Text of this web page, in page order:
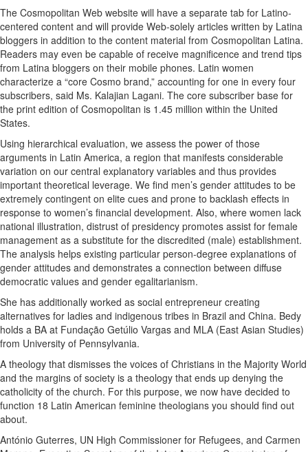
The Cosmopolitan Web website will have a separate tab for Latino-
centered content and will provide Web-solely articles written by Latina
bloggers in addition to the content material from Cosmopolitan Latina.
Readers may even be capable of receive magnificence and trend tips
from Latina bloggers on their mobile phones. Latin women
characterize a “core Cosmo brand,” accounting for one in every four
subscribers, said Ms. Kalajian Lagani. The core subscriber base for
the print edition of Cosmopolitan is 1.45 million within the United
States.
Using hierarchical evaluation, we assess the power of those
arguments in Latin America, a region that manifests considerable
variation on our central explanatory variables and thus provides
important theoretical leverage. We find men’s gender attitudes to be
extremely contingent on elite cues and prone to backlash effects in
response to women’s financial development. Also, where women lack
national illustration, distrust of presidency promotes assist for female
management as a substitute for the discredited (male) establishment.
The analysis helps existing particular person-degree explanations of
gender attitudes and demonstrates a connection between diffuse
democratic values and gender egalitarianism.
She has additionally worked as social entrepreneur creating
alternatives for ladies and indigenous tribes in Brazil and China. Bedy
holds a BA at Fundação Getúlio Vargas and MLA (East Asian Studies)
from University of Pennsylvania.
A theology that dismisses the voices of Christians in the Majority World
and the margins of society is a theology that ends up denying the
catholicity of the church. For this purpose, we now have decided to
function 18 Latin American feminine theologians you should find out
about.
António Guterres, UN High Commissioner for Refugees, and Carmen